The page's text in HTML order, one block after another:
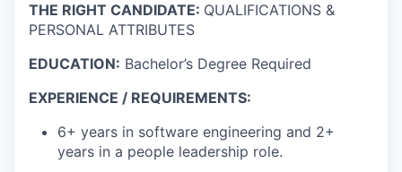
THE RIGHT CANDIDATE: QUALIFICATIONS &
PERSONAL ATTRIBUTES
EDUCATION: Bachelor’s Degree Required
EXPERIENCE / REQUIREMENTS:
6+ years in software engineering and 2+
years in a people leadership role.